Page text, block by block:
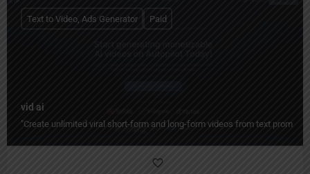
vid ai
"Create unlimited viral short-form and long-form videos from text
Text to Video, Ads Generator Paid